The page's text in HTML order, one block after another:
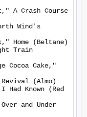
A Crash Course
Wind's
Home (Beltane)
Train
Cocoa Cake,"
(Almo)
Known (Red
and Under